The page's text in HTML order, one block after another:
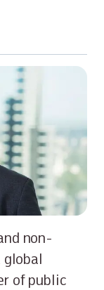
non-
global
of public